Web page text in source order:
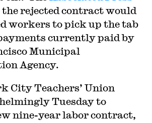
rejected contract would
workers to pick up the tab
currently paid by
Municipal
Agency.
City Teachers’ Union
Tuesday to
nine-year labor contract,